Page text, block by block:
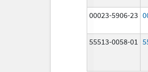
00023-5906-23
55513-0058-01